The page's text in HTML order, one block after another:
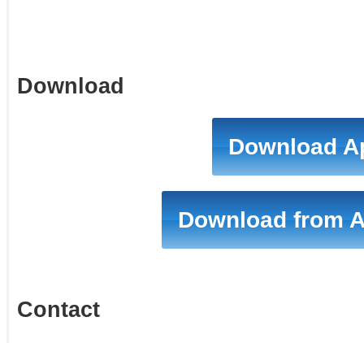
Download
Download
Download from
Contact